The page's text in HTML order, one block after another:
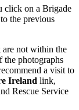
click on a Brigade
the previous
are not within the
the photographs
a visit to
Ireland link,
Rescue Service